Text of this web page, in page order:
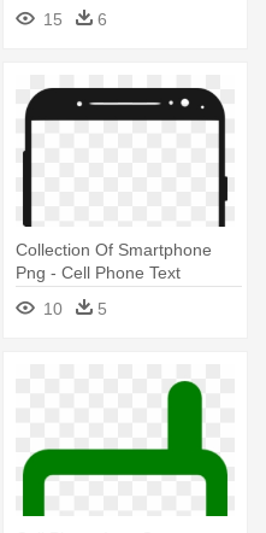
15 6
Collection Of Smartphone
Png - Cell Phone Text
Message
10 5